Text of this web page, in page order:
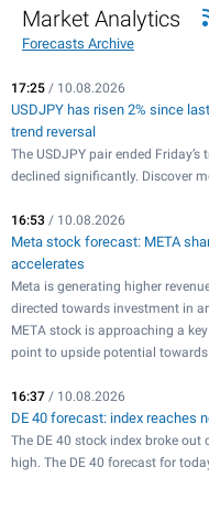
Market Analytics
Forecasts Archive
17:25 / 10.08.2026
USDJPY has risen 2% since
trend reversal
The USDJPY pair ended
declined significantly. Discover
16:53 / 10.08.2026
Meta stock forecast: META
accelerates
Meta is generating higher
directed towards investment in
META stock is approaching a
point to upside potential towards
16:37 / 10.08.2026
DE 40 forecast: index reaches
The DE 40 stock index broke
high. The DE 40 forecast for